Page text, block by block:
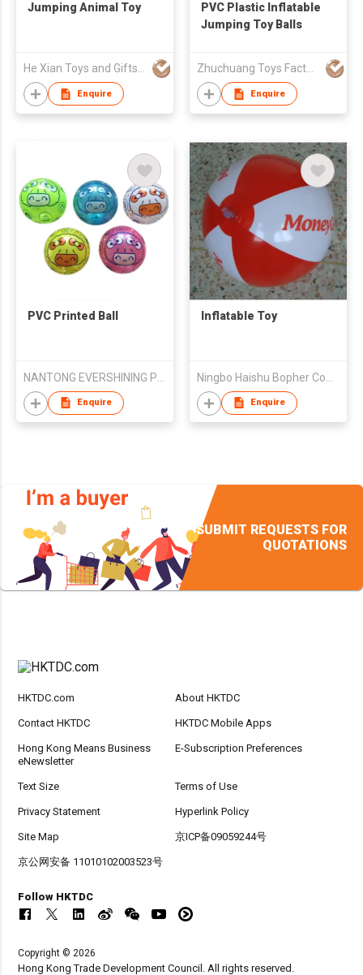
Jumping Animal Toy
He Xian Toys and Gifts Limited
Enquire
PVC Plastic Inflatable
Jumping Toy Balls
Zhuchuang Toys Factory
Enquire
PVC Printed Ball
Enquire
Inflatable Toy
Enquire
SUBMIT REQUESTS FOR
QUOTATIONS
HKTDC.com About HKTDC
Contact HKTDC HKTDC Mobile Apps
Hong Kong Means Business
eNewsletter
E-Subscription Preferences
Text Size Terms of Use
Privacy Statement Hyperlink Policy
Site Map 京ICP备09059244号
京公网安备 11010102003523号
Follow HKTDC
Copyright © 2026
Hong Kong Trade Development Council. All rights reserved.